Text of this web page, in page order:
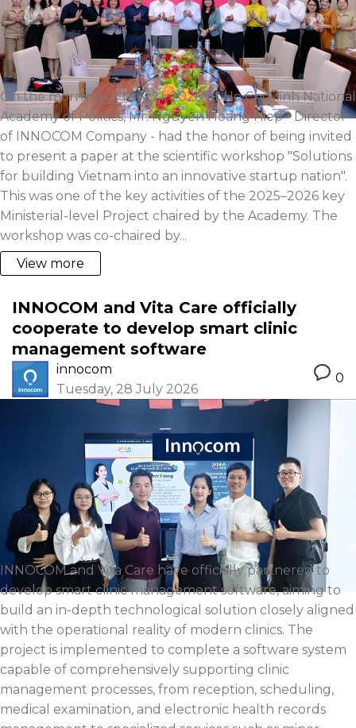
On the morning of May 21, 2026, at Ho Chi Minh National
Academy of Politics, Mr. Nguyen Hoang Hiep - Director
of INNOCOM Company - had the honor of being invited
to present a paper at the scientific workshop "Solutions
for building Vietnam into an innovative startup nation".
This was one of the key activities of the 2025–2026 key
Ministerial-level Project chaired by the Academy. The
workshop was co-chaired by...
View more
INNOCOM and Vita Care officially
cooperate to develop smart clinic
management software
innocom
Tuesday, 28 July 2026
0
INNOCOM and Vita Care have officially partnered to
develop smart clinic management software, aiming to
build an in-depth technological solution closely aligned
with the operational reality of modern clinics. The
project is implemented to complete a software system
capable of comprehensively supporting clinic
management processes, from reception, scheduling,
medical examination, and electronic health records